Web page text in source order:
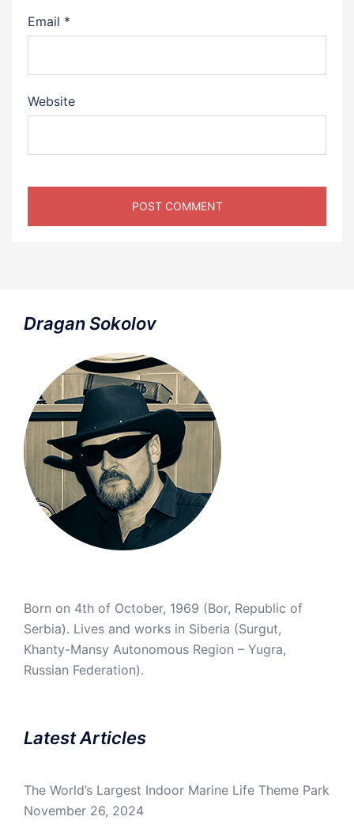
Email *
Website
Dragan Sokolov
Born on 4th of October, 1969 (Bor, Republic of
Serbia). Lives and works in Siberia (Surgut,
Khanty-Mansy Autonomous Region – Yugra,
Russian Federation).
Latest Articles
The World’s Largest Indoor Marine Life Theme Park
November 26, 2024